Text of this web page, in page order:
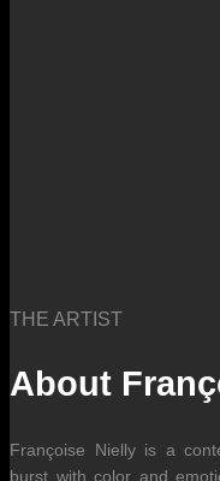
THE ARTIST
About
Françoise Nielly is a
burst with color and